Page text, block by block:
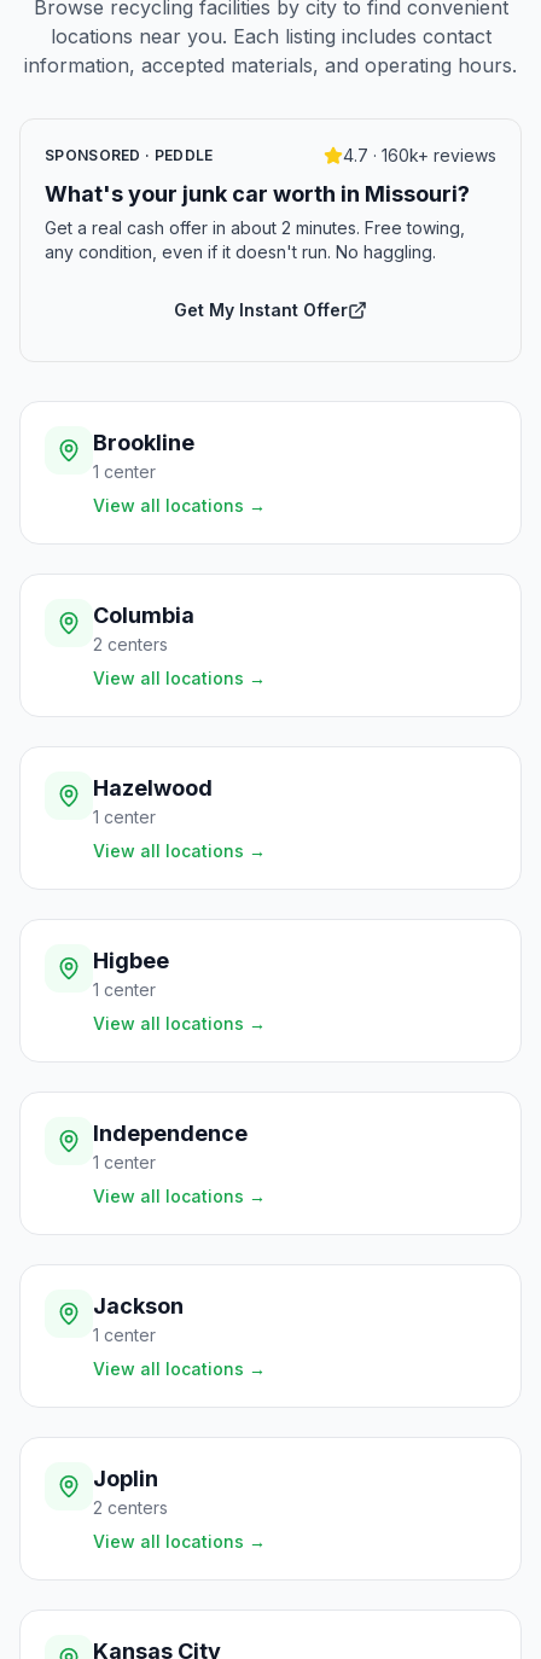
Browse recycling facilities by city to find convenient
locations near you. Each listing includes contact
information, accepted materials, and operating hours.
SPONSORED · PEDDLE 4.7 · 160k+ reviews
What's your junk car worth in Missouri?
Get a real cash offer in about 2 minutes. Free towing,
any condition, even if it doesn't run. No haggling.
Get My Instant Offer
Brookline
1 center
View all locations →
Columbia
2 centers
View all locations →
Hazelwood
1 center
View all locations →
Higbee
1 center
View all locations →
Independence
1 center
View all locations →
Jackson
1 center
View all locations →
Joplin
2 centers
View all locations →
Kansas City